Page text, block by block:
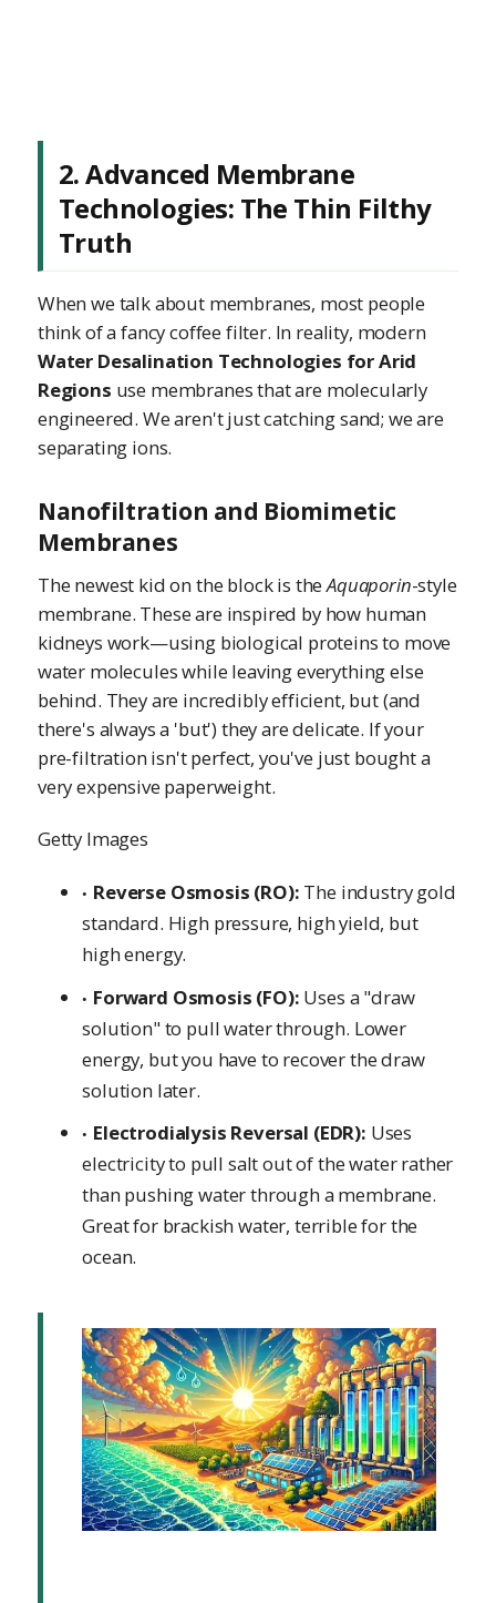
2. Advanced Membrane
Technologies: The Thin Filthy
Truth
When we talk about membranes, most people
think of a fancy coffee filter. In reality, modern
Water Desalination Technologies for Arid
Regions use membranes that are molecularly
engineered. We aren't just catching sand; we are
separating ions.
Nanofiltration and Biomimetic
Membranes
The newest kid on the block is theAquaporin-style
membrane. These are inspired by how human
kidneys work—using biological proteins to move
water molecules while leaving everything else
behind. They are incredibly efficient, but (and
there's always a 'but') they are delicate. If your
pre-filtration isn't perfect, you've just bought a
very expensive paperweight.
Getty Images
Reverse Osmosis (RO): The industry gold
standard. High pressure, high yield, but
high energy.
Forward Osmosis (FO): Uses a "draw
solution" to pull water through. Lower
energy, but you have to recover the draw
solution later.
Electrodialysis Reversal (EDR): Uses
electricity to pull salt out of the water rather
than pushing water through a membrane.
Great for brackish water, terrible for the
ocean.